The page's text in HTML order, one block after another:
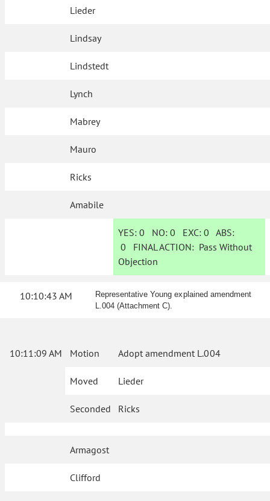
Lieder
Lindsay
Lindstedt
Lynch
Mabrey
Mauro
Ricks
Amabile
YES: 0 NO:0 EXC:0 ABS:
0 FINAL ACTION: Pass Without
Objection
10:10:43 AM
Representative Young explained amendment
L.004 (Attachment C).
10:11:09 AM Motion Adopt amendment L.004
Moved Lieder
Seconded Ricks
Armagost
Clifford